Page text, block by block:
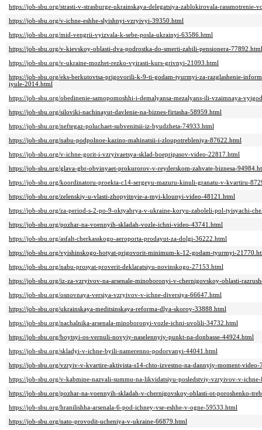
https://job-sbu.org/strasti-v-strasburge-ukrainskaya-delegatsiya-zablokirovala-
https://job-sbu.org/v-ichne-eshhe-slyishnyi-vzryivyi-39350.html
https://job-sbu.org/mid-vengrii-vyizvala-k-sebe-posla-ukrainyi-63586.html
https://job-sbu.org/v-kievskoy-oblasti-dva-podrostka-do-smerti-zabili-pensionera-77892.html
https://job-sbu.org/v-ukraine-mozhet-rezko-vyirasti-kurs-grivnyi-21093.html
https://job-sbu.org/eks-berkutovtsa-prigovorili-k-9-ti-godam-tyurmyi-za-razglashenie-
iyule-2014.html
https://job-sbu.org/obedinenie-samopomoshhi-i-demalyansa-mezalyans-ili-vzaimnaya-
https://job-sbu.org/siloviki-nachinayut-davlenie-na-biznes-firtasha-58959.html
https://job-sbu.org/neftegaz-poluchaet-subvenitsii-iz-byudzheta-74933.html
https://job-sbu.org/nabu-podpolnoe-kazino-mahinatsii-i-zloupotrebleniya-87622.html
https://job-sbu.org/v-ichne-gorit-i-vzryivaetsya-sklad-boepripasov-video-22817.html
https://job-sbu.org/glava-gbr-obvinyaet-prokurorov-v-reyderskom-zahvate-biznesa-
https://job-sbu.org/koordinatoru-proekta-c14-sergeyu-mazuru-kinuli-granatu-v-kvartiru-
https://job-sbu.org/zelenskiy-u-vlasti-zhopyitnyie-a-myi-klounyi-video-48121.html
https://job-sbu.org/za-period-s-2-po-9-oktyabrya-v-ukraine-koryu-zaboleli-pol-tyisyachi-
https://job-sbu.org/pozhar-na-voennyih-skladah-vozle-ichni-video-43741.html
https://job-sbu.org/asfalt-cherkasskogo-aeroporta-prodayut-za-dolgi-36222.html
https://job-sbu.org/vyishinskogo-hotyat-prigovorit-minimum-k-12-godam-tyurmyi-
https://job-sbu.org/nabu-prosyat-proverit-deklaratsiyu-novinskogo-27153.html
https://job-sbu.org/iz-za-vzryivov-na-arsenale-minoboronyi-v-chernigovskoy-oblasti-
https://job-sbu.org/osnovnaya-versiya-vzryivov-v-ichne-diversiya-66647.html
https://job-sbu.org/ukrainskaya-meditsinskaya-reforma-dlya-skoroy-33888.html
https://job-sbu.org/nachalnika-arsenala-minoboronyi-vozle-ichni-uvolili-34732.html
https://job-sbu.org/boytsyi-os-vernuli-novyiy-naselennyiy-punkt-na-donbasse-44924.html
https://job-sbu.org/skladyi-v-ichne-byili-namerenno-podorvanyi-44041.html
https://job-sbu.org/vzryiv-v-kvartire-aktivista-s14-chto-izvestno-na-dannyiy-moment-video-
https://job-sbu.org/v-kabmine-nazvali-summu-na-likvidatsiyu-posledstviy-vzryivov-v-
https://job-sbu.org/pozhar-na-voennyih-skladah-v-chernigovskoy-oblasti-ot-poroshenko-
https://job-sbu.org/hranilishha-arsenala-6-pod-ichney-vse-eshhe-v-ogne-59533.html
https://job-sbu.org/nato-provodit-ucheniya-v-ukraine-66879.html